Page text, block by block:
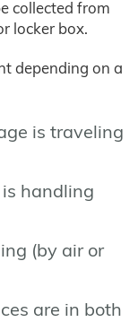
collected from
locker box.
depending on a
is traveling
handling
(by air or
are in both